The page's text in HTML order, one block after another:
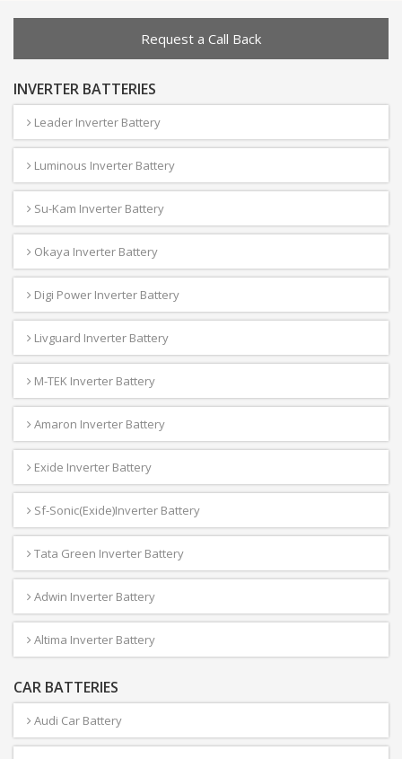
Request a Call Back
INVERTER BATTERIES
Leader Inverter Battery
Luminous Inverter Battery
Su-Kam Inverter Battery
Okaya Inverter Battery
Digi Power Inverter Battery
Livguard Inverter Battery
M-TEK Inverter Battery
Amaron Inverter Battery
Exide Inverter Battery
Sf-Sonic(Exide)Inverter Battery
Tata Green Inverter Battery
Adwin Inverter Battery
Altima Inverter Battery
CAR BATTERIES
Audi Car Battery